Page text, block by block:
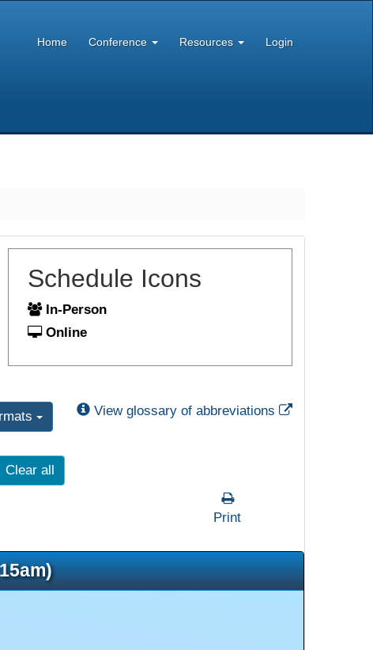
Home Conference Resources Login
Schedule Icons
In-Person
Online
View glossary of abbreviations External Link
Clear all
Print